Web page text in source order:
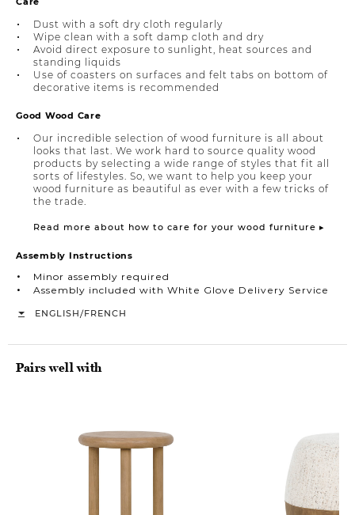
Dust with a soft dry cloth regularly
Wipe clean with a soft damp cloth and dry
Avoid direct exposure to sunlight, heat sources and
standing liquids
Use of coasters on surfaces and felt tabs on bottom of
decorative items is recommended
Good Wood Care
Our incredible selection of wood furniture is all about
looks that last. We work hard to source quality wood
products by selecting a wide range of styles that fit all
sorts of lifestyles. So, we want to help you keep your
wood furniture as beautiful as ever with a few tricks of
the trade.
Read more about how to care for your wood furniture ▸
Assembly Instructions
Minor assembly required
Assembly included with White Glove Delivery Service
ENGLISH/FRENCH
Pairs well with